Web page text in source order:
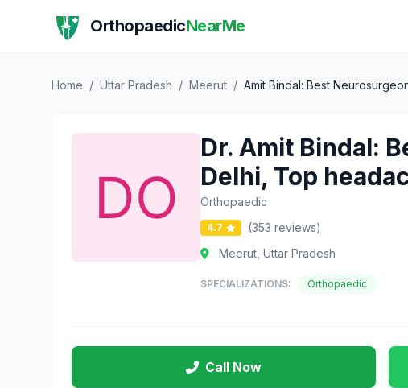
OrthopaedicNearMe
Home / Uttar Pradesh / Meerut / Amit Bindal: Best
Dr. Amit Bindal:
Delhi, Top
Orthopaedic
4.7
(353 reviews)
Meerut, Uttar Pradesh
SPECIALIZATIONS: Orthopaedic
Call Now